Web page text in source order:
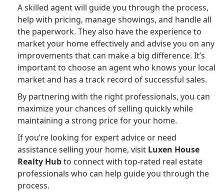
A skilled agent will guide you through the process,
help with pricing, manage showings, and handle all
the paperwork. They also have the experience to
market your home effectively and advise you on any
improvements that can make a big difference. It’s
important to choose an agent who knows your local
market and has a track record of successful sales.
By partnering with the right professionals, you can
maximize your chances of selling quickly while
maintaining a strong price for your home.
If you’re looking for expert advice or need
assistance selling your home, visit Luxen House
Realty Hubto connect with top-rated real estate
professionals who can help guide you through the
process.